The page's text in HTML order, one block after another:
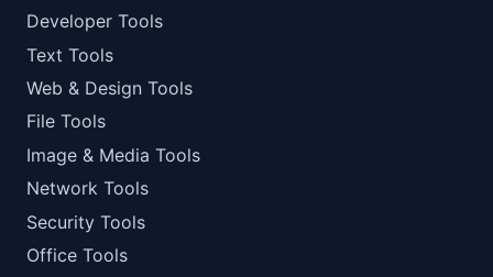
Developer Tools
Text Tools
Web & Design Tools
File Tools
Image & Media Tools
Network Tools
Security Tools
Office Tools